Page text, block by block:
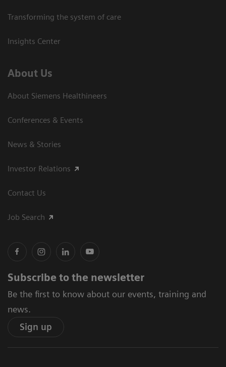
Transforming the system of care
Insights Center
About Us
About Siemens Healthineers
Conferences & Events
News & Stories
Investor Relations
Contact Us
Job Search
Subscribe to the newsletter
Be the first to know about our events, training and
news.
Sign up